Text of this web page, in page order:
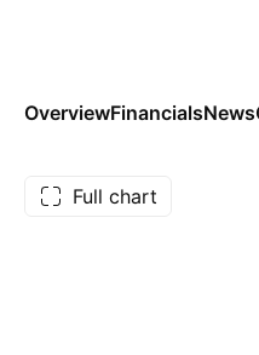
OverviewFinancialsNews
Full chart